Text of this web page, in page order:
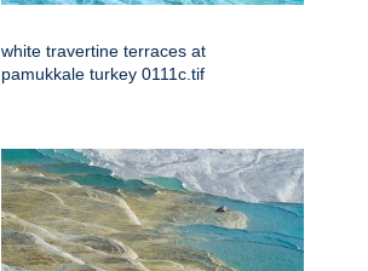
white travertine terraces at
pamukkale turkey 0111c.tif